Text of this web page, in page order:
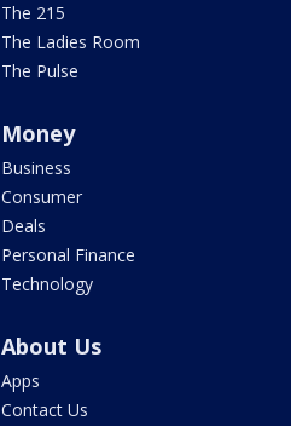
The 215
The Ladies Room
The Pulse
Money
Business
Consumer
Deals
Personal Finance
Technology
About Us
Apps
Contact Us